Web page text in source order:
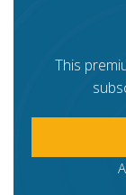
This